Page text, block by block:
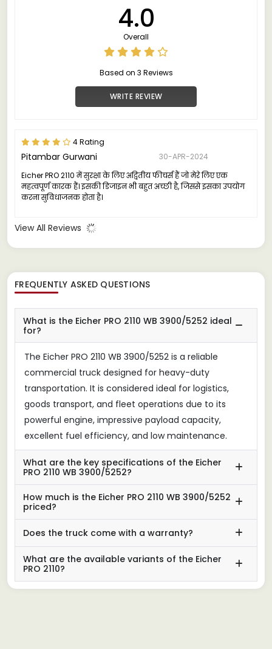
4.0
Overall
Based on 3 Reviews
WRITE REVIEW
4 Rating
Pitambar Gurwani
30-APR-2024
Eicher PRO 2110 में सुरक्षा के लिए अद्वितीय फीचर्स हैं जो मेरे लिए एक
महत्वपूर्ण कारक हैं। इसकी डिजाइन भी बहुत अच्छी है, जिससे इसका उपयोग
करना सुविधाजनक होता है।
View All Reviews
FREQUENTLY ASKED QUESTIONS
What is the Eicher PRO 2110 WB 3900/5252 ideal
for?
The Eicher PRO 2110 WB 3900/5252 is a reliable
commercial truck designed for heavy-duty
transportation. It is considered ideal for logistics,
goods transport, and fleet operations due to its
powerful engine, impressive payload capacity,
excellent fuel efficiency, and low maintenance.
What are the key specifications of the Eicher
PRO 2110 WB 3900/5252?
How much is the Eicher PRO 2110 WB 3900/5252
priced?
Does the truck come with a warranty?
What are the available variants of the Eicher
PRO 2110?